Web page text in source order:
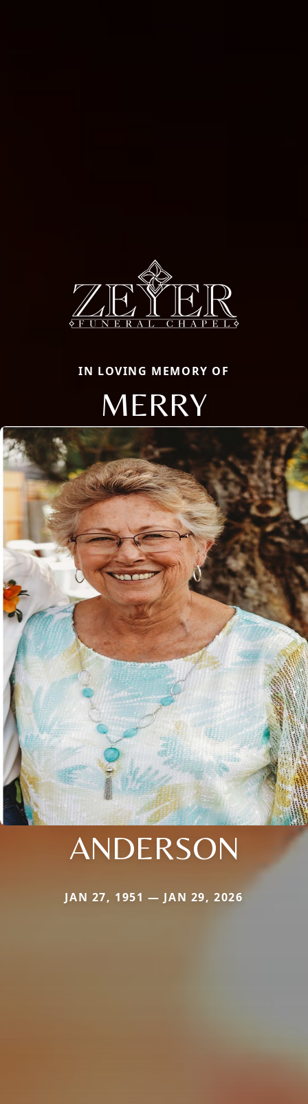
IN LOVING MEMORY OF
MERRY
ANDERSON
JAN 27, 1951 — JAN 29, 2026